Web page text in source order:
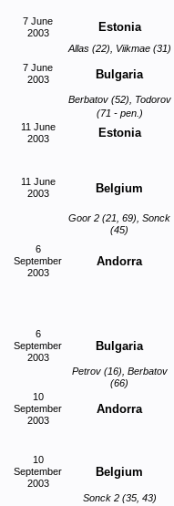
7 June
2003
Estonia
Allas (22), Viikmae (31)
7 June
2003
Bulgaria
Berbatov (52), Todorov
(71 - pen.)
11 June
2003
Estonia
11 June
2003
Belgium
Goor 2 (21, 69), Sonck
(45)
6
September
2003
Andorra
6
September
2003
Bulgaria
Petrov (16), Berbatov
(66)
10
September
2003
Andorra
10
September
2003
Belgium
Sonck 2 (35, 43)